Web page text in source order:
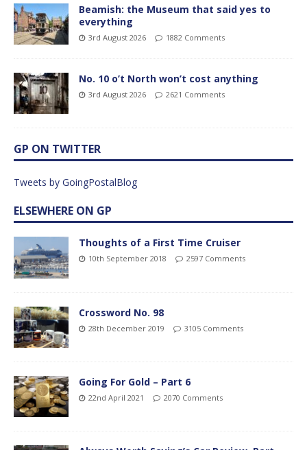
Beamish: the Museum that said yes to
everything
3rd August 2026 1882 Comments
No. 10 o’t North won’t cost anything
3rd August 2026 2621 Comments
GP ON TWITTER
Tweets by GoingPostalBlog
ELSEWHERE ON GP
Thoughts of a First Time Cruiser
10th September 2018 2597 Comments
Crossword No. 98
28th December 2019 3105 Comments
Going For Gold – Part 6
22nd April 2021 2070 Comments